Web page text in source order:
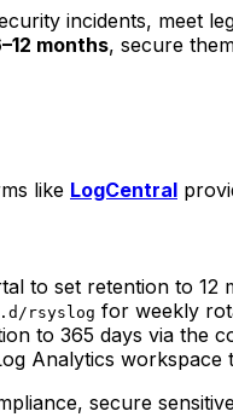
incidents, meet
months, secure
like LogCentral
to set retention to 12
rsyslog for weekly
to 365 days via the
Analytics workspace
secure